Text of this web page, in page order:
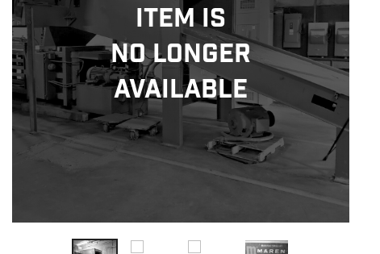
Item Is
No Longer
Available